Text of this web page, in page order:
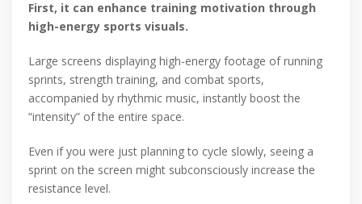
First, it can enhance training motivation through
high-energy sports visuals.
Large screens displaying high-energy footage of running
sprints, strength training, and combat sports,
accompanied by rhythmic music, instantly boost the
“intensity” of the entire space.
Even if you were just planning to cycle slowly, seeing a
sprint on the screen might subconsciously increase the
resistance level.